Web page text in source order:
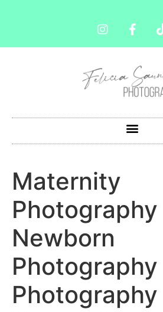
Maternity
Photography
Newborn
Photography